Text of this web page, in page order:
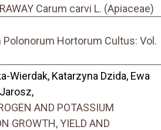
Carum carvi L. (Apiaceae)
Hortorum Cultus: Vol.
Wierdak, Katarzyna Dzida, Ewa
AND POTASSIUM
GROWTH, YIELD AND